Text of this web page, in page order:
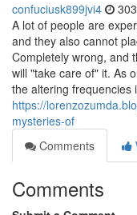
confuciusk899jvi4
A lot of people are
and they also cannot
Completely wrong, and
will "take care of" it. As
the altering frequencies
https://
mysteries-of
Comments
Comments